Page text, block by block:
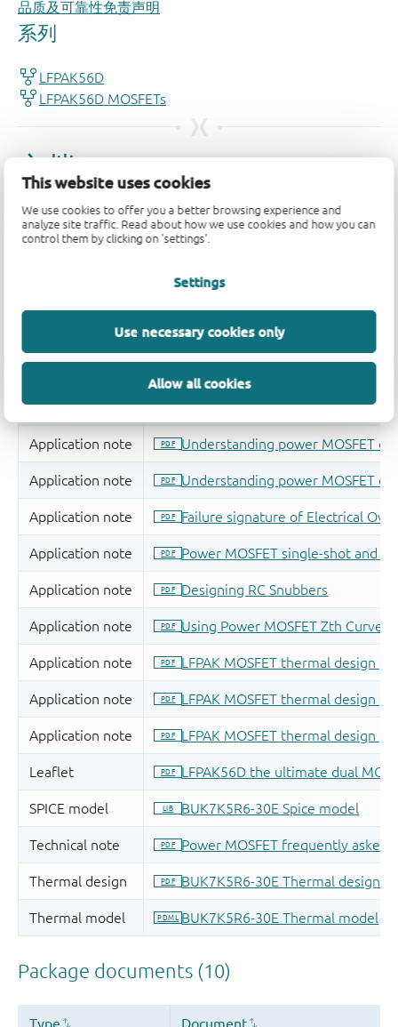
This website uses cookies
We use cookies to offer you a better browsing experience and
analyze site traffic. Read about how we use cookies and how you can
control them by clicking on 'settings'.
Settings
Use necessary cookies only
Allow all cookies
品质及可靠性免责声明